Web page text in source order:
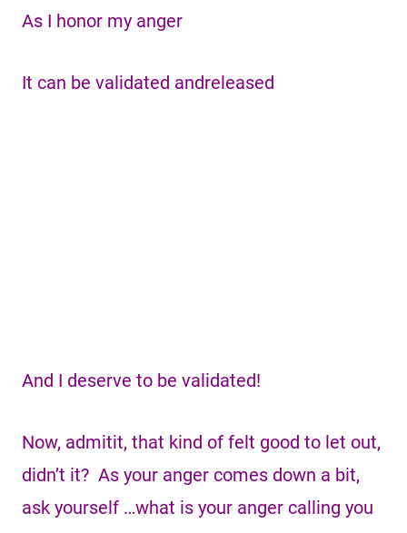
As I honor my anger
It can be validated andreleased
And I deserve to be validated!
Now, admitit, that kind of felt good to let out,
didn’t it? As your anger comes down a bit,
ask yourself …what is your anger calling you